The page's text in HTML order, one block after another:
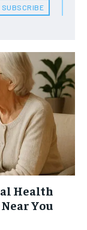
and
SUBSCRIBE
Health
You